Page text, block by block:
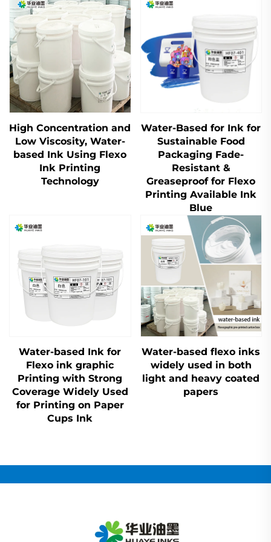
High Concentration and
Low Viscosity, Water-
based Ink Using Flexo
Ink Printing
Technology
Water-Based for Ink for
Sustainable Food
Packaging Fade-
Resistant &
Greaseproof for Flexo
Printing Available Ink
Blue
Water-based Ink for
Flexo ink graphic
Printing with Strong
Coverage Widely Used
for Printing on Paper
Cups Ink
Water-based flexo inks
widely used in both
light and heavy coated
papers